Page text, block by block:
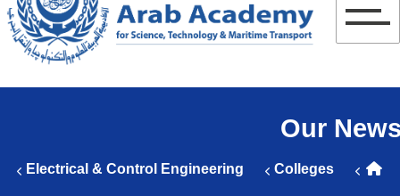
البحث العلمي
التدريب والخدمة المجتمعية
الإستشاراتOur
Colleges
Electrical & Control Engineering